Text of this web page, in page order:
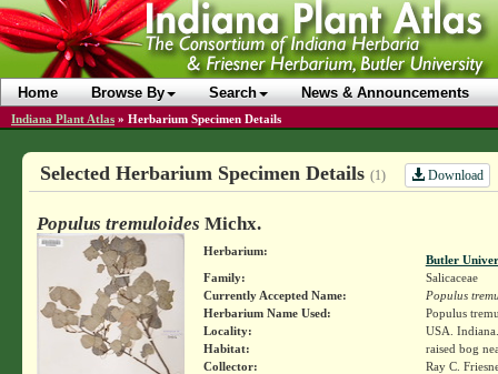
Home Browse By Search News & Announcements
Indiana Plant Atlas » Herbarium Specimen Details
Selected Herbarium Specimen Details (1) Download
Populus tremuloides Michx.
Herbarium:
Butler
Family:
Salicaceae
Currently Accepted Name:
Populus
Herbarium Name Used:
Populus
Locality:
USA.
Habitat:
raised bog
Collector:
Ray C.